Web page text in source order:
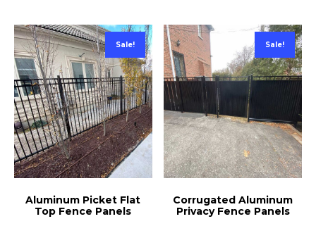
Sale!
Aluminum Picket Flat
Top Fence Panels
Sale!
Corrugated Aluminum
Privacy Fence Panels